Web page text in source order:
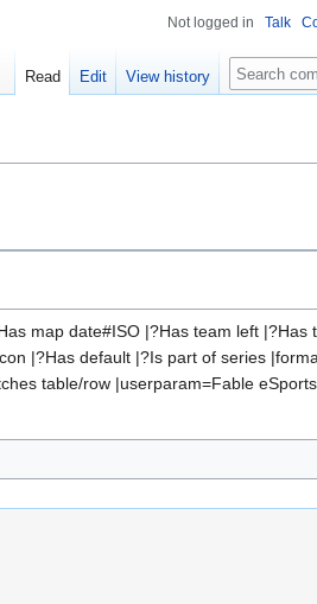
map date#ISO |?Has team left |?Has
|?Has default |?Is part of series
table/row |userparam=Fable
Not logged in Talk
Read Edit View history Search